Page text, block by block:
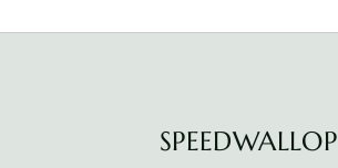
SPEEDWALLOP